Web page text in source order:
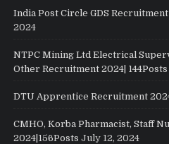
India Post Circle GDS
2024
NTPC Mining Ltd Electrical
Other Recruitment 2024| 144Posts
DTU Apprentice Recruitment
CMHO, Korba Pharmacist, Staff
2024|156Posts July 12, 2024